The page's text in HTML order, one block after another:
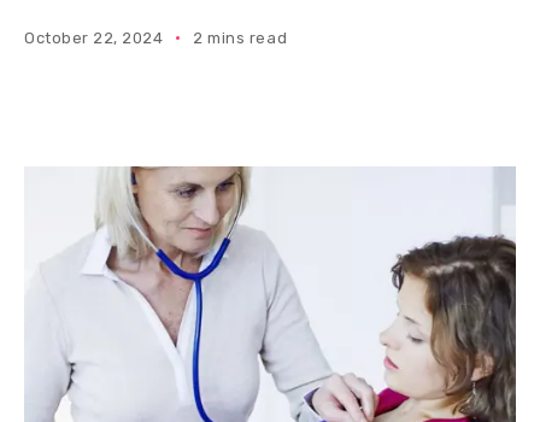
October 22, 2024 2 mins read